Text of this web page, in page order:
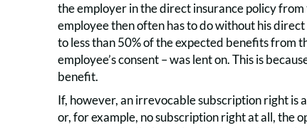
the employer in the direct insurance policy
employee then often has to do without his
to less than 50% of the expected benefits from
employee’s consent – was lent on. This is
benefit.
If, however, an irrevocable subscription right
or, for example, no subscription right at all, the